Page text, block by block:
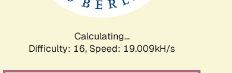
Calculating...
Difficulty: 16, Speed: 19.009kH/s